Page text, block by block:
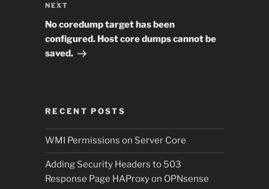
Next
Post
NEXT
No coredump target has been
configured. Host core dumps cannot be
saved.
RECENT POSTS
WMI Permissions on Server Core
Adding Security Headers to 503
Response Page HAProxy on OPNsense